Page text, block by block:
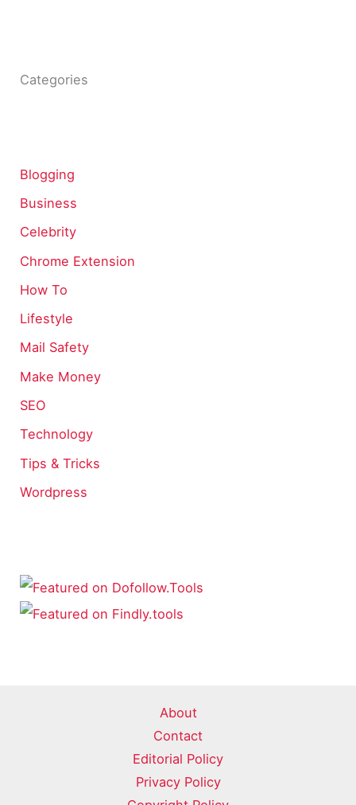
Categories
Blogging
Business
Celebrity
Chrome Extension
How To
Lifestyle
Mail Safety
Make Money
SEO
Technology
Tips & Tricks
Wordpress
About
Contact
Editorial Policy
Privacy Policy